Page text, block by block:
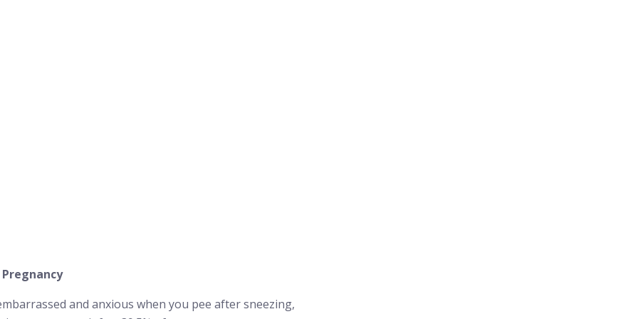
and anxious when you pee after sneezing,